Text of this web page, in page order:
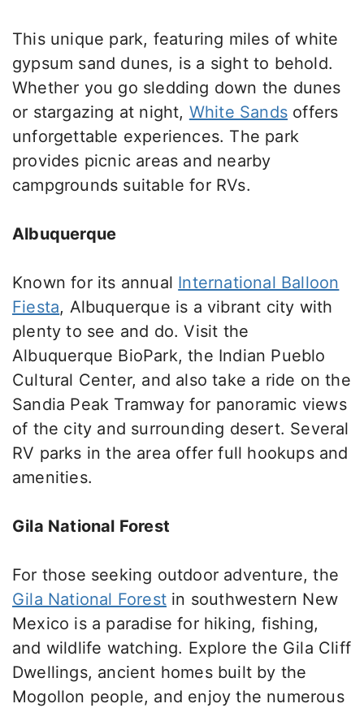
This unique park, featuring miles of white
gypsum sand dunes, is a sightto behold.
Whether you go sledding down the dunes
or stargazing at night, White Sands offers
unforgettable experiences. The park
provides picnic areas and nearby
campgrounds suitable for RVs.
Albuquerque
Known for its annual International Balloon
Fiesta, Albuquerque is a vibrant city with
plenty to see and do. Visit the
Albuquerque BioPark,the Indian Pueblo
Cultural Center, and also take a ride on the
Sandia Peak Tramway for panoramic views
of the city and surrounding desert. Several
RV parks in the area offer full hookups and
amenities.
Gila National Forest
For those seeking outdoor adventure, the
Gila National Forest in southwestern New
Mexico is a paradise for hiking, fishing,
and wildlife watching. Explore the Gila Cliff
Dwellings, ancient homes built by the
Mogollon people, and enjoy the numerous